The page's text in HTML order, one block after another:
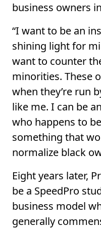
business owners
“I want to be an
shining light for
want to counter
minorities. These
when they’re run
like me. I can be
who happens to
something that
normalize black
Eight years later,
be a SpeedPro
business model
generally